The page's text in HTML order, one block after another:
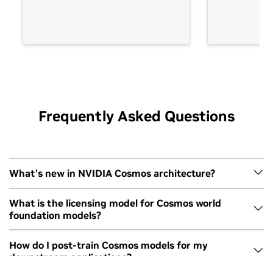
frontier model but by whether
Frequently Asked Questions
What’s new in NVIDIA Cosmos architecture?
Cosmos 3 is built on Mixture of Transformers architecture.
Reasoning and generator modules use different
transformers for efficient generation and performance.
The model therefore reasons first and then generates,
What is the licensing model for Cosmos world
foundation models?
Cosmos WFMs are available under the OpenMDW1.1 license
How do I post-train Cosmos models for my